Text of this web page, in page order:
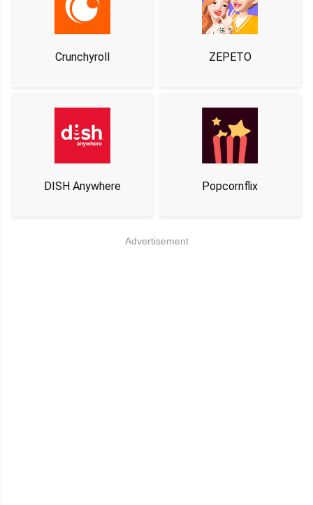
Crunchyroll ZEPETO
DISH Anywhere Popcornflix
Advertisement